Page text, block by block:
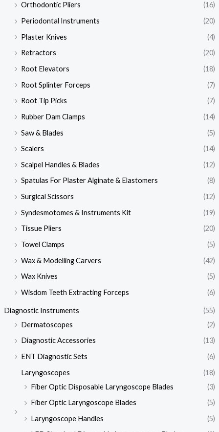
Orthodontic Pliers
(16)
Periodontal Instruments
(20)
Plaster Knives
(4)
Retractors
(20)
Root Elevators
(18)
Root Splinter Forceps
(7)
Root Tip Picks
(7)
Rubber Dam Clamps
(14)
Saw & Blades
(5)
Scalers
(14)
Scalpel Handles & Blades
(12)
Spatulas For Plaster Alginate & Elastomers
(8)
Surgical Scissors
(12)
Syndesmotomes & Instruments Kit
(19)
Tissue Pliers
(20)
Towel Clamps
(5)
Wax & Modelling Carvers
(42)
Wax Knives
(5)
Wisdom Teeth Extracting Forceps
(6)
Diagnostic Instruments
(55)
Dermatoscopes
(2)
Diagnostic Accessories
(13)
ENT Diagnostic Sets
(6)
Laryngoscopes
(18)
Fiber Optic Disposable Laryngoscope Blades
(3)
Fiber Optic Laryngoscope Blades
(5)
Laryngoscope Handles
(5)